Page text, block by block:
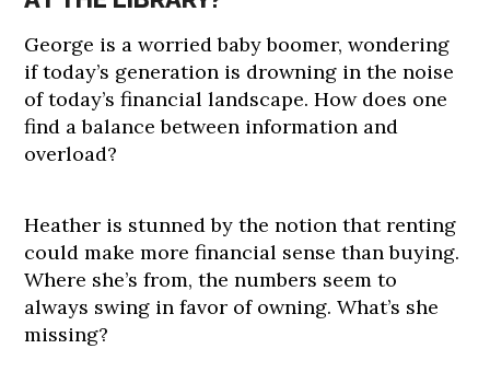
George is a worried baby boomer, wondering
if today’s generation is drowning in the noise
of today’s financial landscape. How does one
find a balance between information and
overload?
Heather is stunned by the notion that renting
could make more financial sense than buying.
Where she’s from, the numbers seem to
always swing in favor of owning. What’s she
missing?